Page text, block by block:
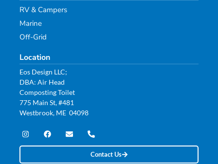
RV & Campers
Marine
Off-Grid
Location
Eos Design LLC;
DBA: Air Head
Composting Toilet
775 Main St, #481
Westbrook, ME 04098
Contact Us